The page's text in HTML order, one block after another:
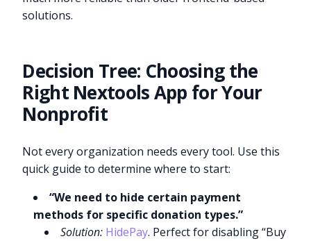
solutions.
Decision Tree: Choosing the
Right Nextools App for Your
Nonprofit
Not every organization needs every tool. Use this
quick guide to determine where to start:
“We need to hide certain payment
methods for specific donation types.”
Solution: HidePay. Perfect for disabling “Buy